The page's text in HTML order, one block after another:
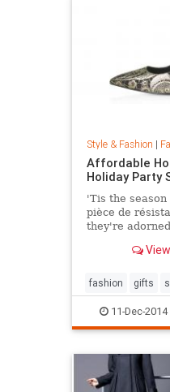
Style & Fashion |
Affordable
Holiday Party
'Tis the
pièce de
they're
embroidery, or
there's a style
looking to
edit of the
fashion gifts
theholidays
11-Dec-2014